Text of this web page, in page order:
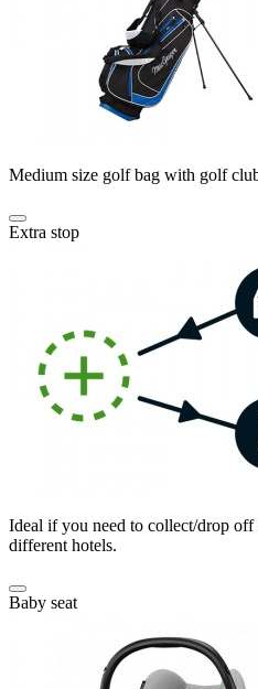
Medium size golf bag with golf
Extra stop
Ideal if you need to collect/drop
different hotels.
Baby seat